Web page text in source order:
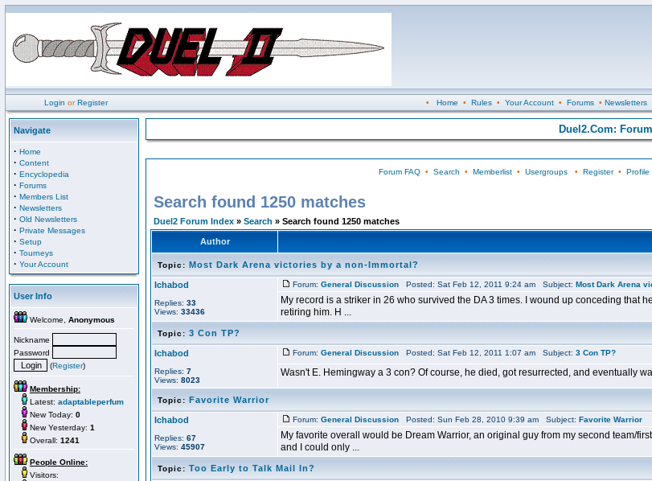
Login orRegister • Home • Rules• Your Account• Forums• Newsletters
Navigate
· Home
· Content
· Encyclopedia
· Forums
· Members List
· Newsletters
· Old Newsletters
· Private Messages
· Setup
· Tourneys
· Your Account
User Info
Welcome, Anonymous
Nickname
Password
(Register)
Membership:
Latest: adaptableperfum
New Today: 0
New Yesterday: 1
Overall: 1241
People Online:
Visitors:
Duel2.Com:
Forum FAQ• Search • Memberlist• Usergroups• Register• Profile
Search found 1250 matches
Duel2 Forum Index » Search » Search found 1250 matches
Author
Topic: Most Dark Arena victories by a non-Immortal?
Ichabod
Replies: 33
Views: 33436
Forum: General Discussion Posted: Sat Feb 12, 2011 9:24 am Subject: Most Dark Arena
My record is a striker in 26 who survived the DA 3 times. I wound up conceding
retiring him. H ...
Topic: 3 Con TP?
Ichabod
Replies: 7
Views: 8023
Forum: General Discussion Posted: Sat Feb 12, 2011 1:07 am Subject: 3 Con TP?
Wasn't E. Hemingway a 3 con? Of course, he died, got resurrected, and eventually
Topic: Favorite Warrior
Ichabod
Replies: 67
Views: 45907
Forum: General Discussion Posted: Sun Feb 28, 2010 9:39 am Subject: Favorite Warrior
My favorite overall would be Dream Warrior, an original guy from my second team/
and I could only ...
Topic: Too Early to Talk Mail In?